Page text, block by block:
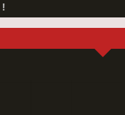
!